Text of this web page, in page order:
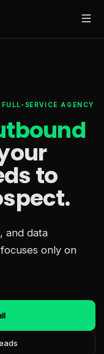
SERVICE AGENCY
to
and data
only on